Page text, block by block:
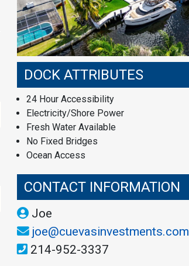
DOCK ATTRIBUTES
24 Hour Accessibility
Electricity/Shore Power
Fresh Water Available
No Fixed Bridges
Ocean Access
CONTACT INFORMATION
Joe
joe@cuevasinvestments.com
214-952-3337